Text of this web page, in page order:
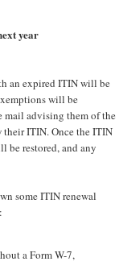
year
an expired ITIN will be
will be
mail advising them of the
their ITIN. Once the ITIN
be restored, and any
some ITIN renewal
a Form W-7,